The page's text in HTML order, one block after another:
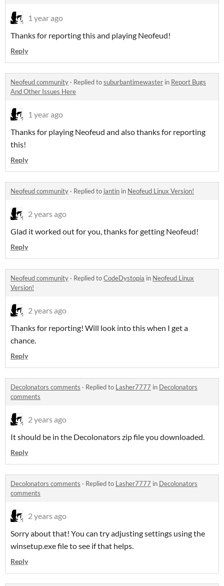
1 year ago
Thanks for reporting this and playing Neofeud!
Reply
Neofeud community · Replied tosuburbantimewaster in Report Bugs
And Other Issues Here
1 year ago
Thanks for playing Neofeud and also thanks for reporting
this!
Reply
Neofeud community · Replied to jantin in Neofeud Linux Version!
2 years ago
Glad it worked out for you, thanks for getting Neofeud!
Reply
Neofeud community · Replied toCodeDystopia in Neofeud Linux
Version!
2 years ago
Thanks for reporting! Will look into this when I get a
chance.
Reply
Decolonators comments · Replied to Lasher7777 in Decolonators
comments
2 years ago
It should be in the Decolonators zip file you downloaded.
Reply
Decolonators comments · Replied to Lasher7777 in Decolonators
comments
2 years ago
Sorry about that! You can try adjusting settings using the
winsetup.exe file to see if that helps.
Reply